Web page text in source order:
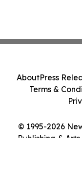
© 1995-2026
Publishing &
AboutPress
Terms &